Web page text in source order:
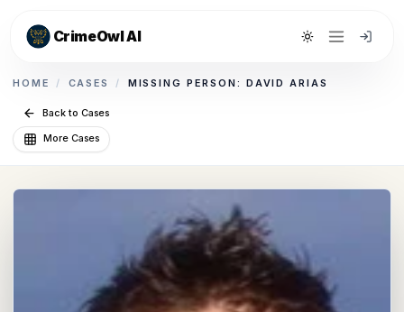
CrimeOwl AI Toggle theme
HOME / CASES / MISSING PERSON: DAVID ARIAS
Back to Cases
More Cases